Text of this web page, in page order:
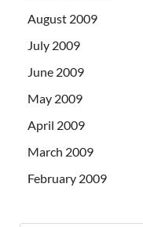
August 2009
July 2009
June 2009
May 2009
April 2009
March 2009
February 2009